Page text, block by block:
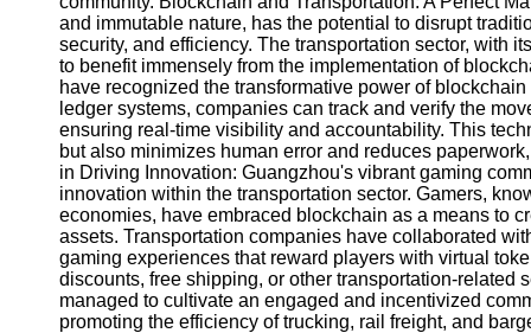
About
Us
Write
for Us
and immutable nature, has the potential to disrupt
security, and efficiency. The transportation sector, with
to benefit immensely from the implementation of
have recognized the transformative power of
ledger systems, companies can track and verify the
ensuring real-time visibility and accountability. This
but also minimizes human error and reduces
in Driving Innovation: Guangzhou's vibrant gaming
innovation within the transportation sector. Gamers,
economies, have embraced blockchain as a means to
assets. Transportation companies have collaborated
gaming experiences that reward players with virtual
discounts, free shipping, or other transportation-related
managed to cultivate an engaged and incentivized
promoting the efficiency of trucking, rail freight, and